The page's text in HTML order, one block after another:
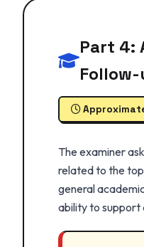
Part 4:
The examiner
related to the
general
ability to support